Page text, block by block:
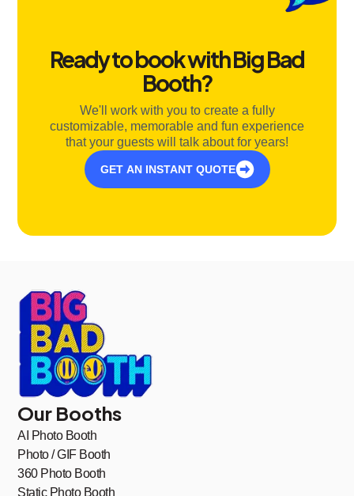
Ready to book with Big Bad
Booth?
We'll work with you to create a fully
customizable, memorable and fun experience
that your guests will talk about for years!
GET AN INSTANT QUOTE
Our Booths
AI Photo Booth
Photo / GIF Booth
360 Photo Booth
Static Photo Booth